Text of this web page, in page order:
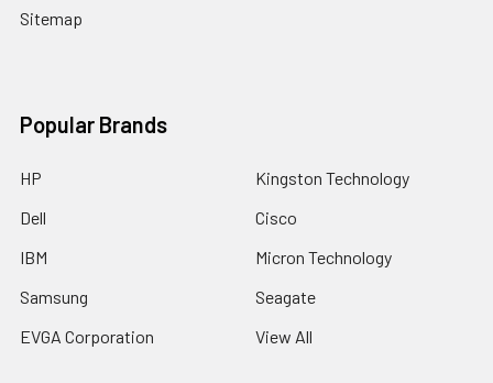
Sitemap
Popular Brands
HP
Dell
IBM
Samsung
EVGA Corporation
Kingston Technology
Cisco
Micron Technology
Seagate
View All